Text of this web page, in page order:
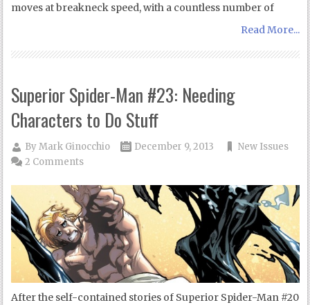
moves at breakneck speed, with a countless number of
Read More...
Superior Spider-Man #23: Needing
Characters to Do Stuff
ByMark Ginocchio December 9, 2013
New Issues
2 Comments
After the self-contained stories of Superior Spider-Man #20